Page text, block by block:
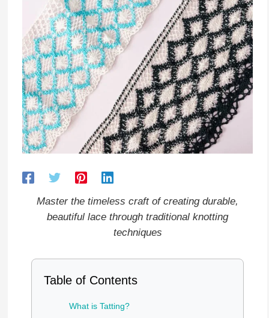
Master the timeless craft of creating durable,
beautiful lace through traditional knotting
techniques
Table of Contents
What is Tatting?